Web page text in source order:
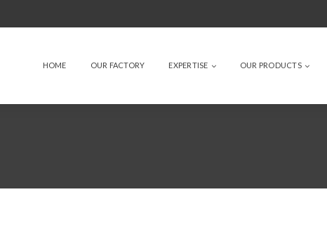
HOME OUR FACTORY EXPERTISE OUR PRODUCTS